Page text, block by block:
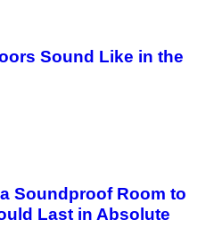
Sound Like in the
Soundproof Room to
Last in Absolute